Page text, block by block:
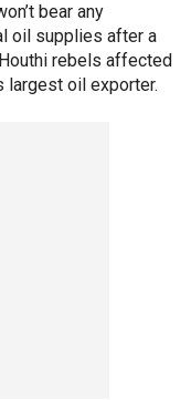
bear any
oil supplies after a
rebels affected
largest oil exporter.